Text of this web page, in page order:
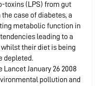
toxins (LPS) from gut
case of diabetes, a
metabolic function in
leading to a
their diet is being
depleted.
January 26 2008
pollution and